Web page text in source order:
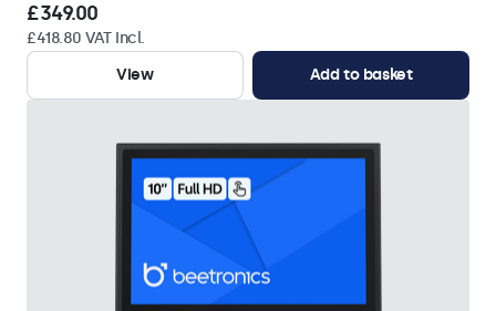
£349.00
£418.80 VAT Incl.
View
Add to basket